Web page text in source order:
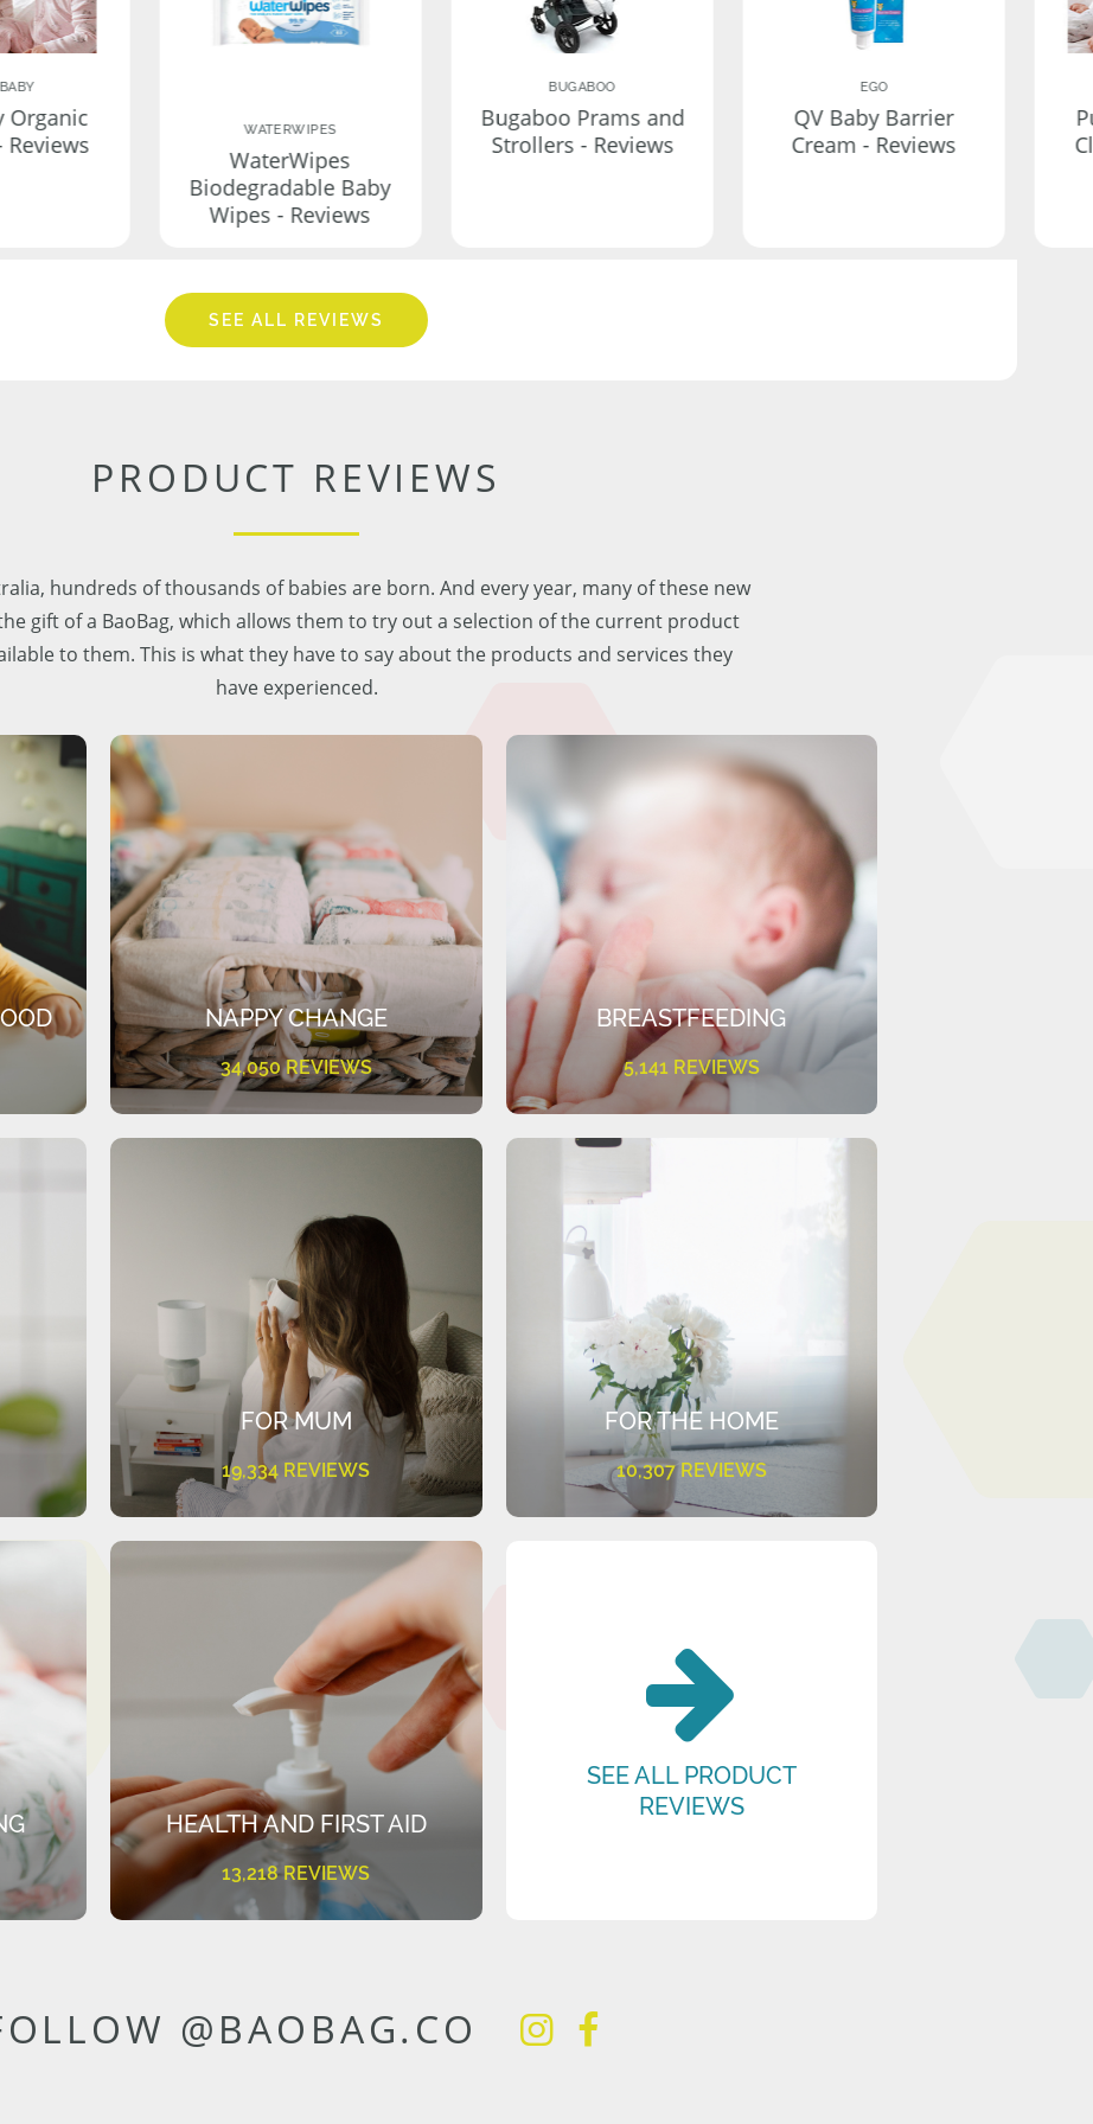
Organic
Reviews
WATERWIPES
WaterWipes
Biodegradable Baby
Wipes - Reviews
BUGABOO
Bugaboo Prams and
Strollers - Reviews
EGO
QV Baby Barrier
Cream - Reviews
SEE ALL REVIEWS
PRODUCT REVIEWS
hundreds of thousands of babies are born. And every year, many of these new
gift of a BaoBag, which allows them to try out a selection of the current product
to them. This is what they have to say about the products and services they
have experienced.
NAPPY CHANGE
34,050 REVIEWS
BREASTFEEDING
5,141 REVIEWS
FOR MUM
19,334 REVIEWS
FOR THE HOME
10,307 REVIEWS
HEALTH AND FIRST AID
13,218 REVIEWS
SEE ALL PRODUCT
REVIEWS
@BAOBAG.CO